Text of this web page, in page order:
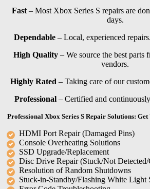
Fast – Most Xbox Series S repairs are
days.
Dependable – Local, experienced
High Quality – We source the best parts
vendors.
Highly Rated – Taking care of our
Professional – Certified and
Professional Xbox Series S Repair Solutions:
HDMI Port Repair (Damaged Pins)
Console Overheating Solutions
SSD Upgrade/Replacement
Disc Drive Repair (Stuck/Not
Resolution of Random Shutdowns
Stuck-in-Standby/Flashing White Light